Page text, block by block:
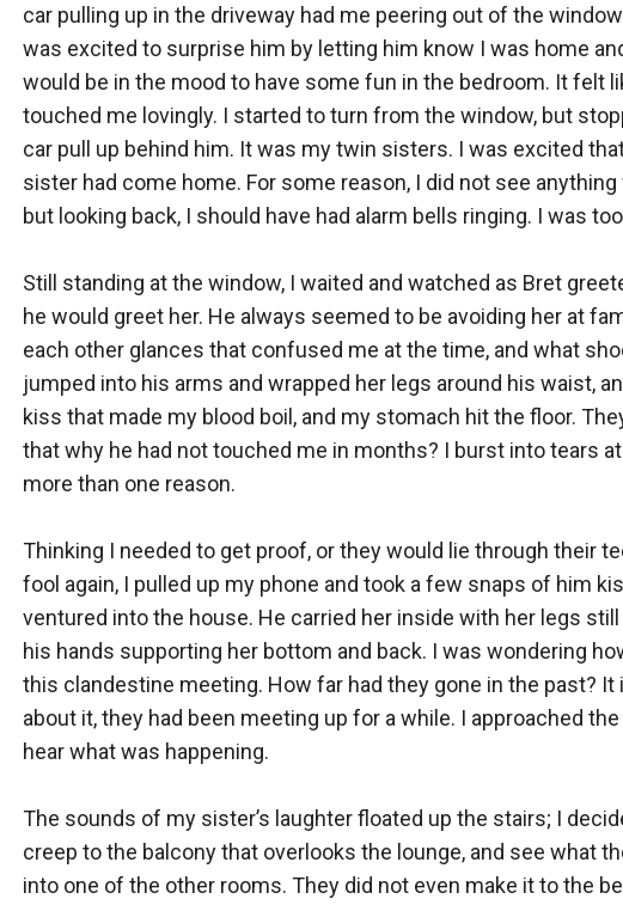
car pulling up in the driveway had me peering out of the
was excited to surprise him by letting him know I was home
would be in the mood to have some fun in the bedroom. It felt
touched me lovingly. I started to turn from the window, but
car pull up behind him. It was my twin sisters. I was excited
sister had come home. For some reason, I did not see
but looking back, I should have had alarm bells ringing. I was
Still standing at the window, I waited and watched as Bret
he would greet her. He always seemed to be avoiding her at
each other glances that confused me at the time, and what
jumped into his arms and wrapped her legs around his waist,
kiss that made my blood boil, and my stomach hit the floor.
that why he had not touched me in months? I burst into tears
more than one reason.
Thinking I needed to get proof, or they would lie through their
fool again, I pulled up my phone and took a few snaps of him
ventured into the house. He carried her inside with her legs
his hands supporting her bottom and back. I was wondering
this clandestine meeting. How far had they gone in the past?
about it, they had been meeting up for a while. I approached
hear what was happening.
The sounds of my sister’s laughter floated up the stairs; I
creep to the balcony that overlooks the lounge, and see what
into one of the other rooms. They did not even make it to the